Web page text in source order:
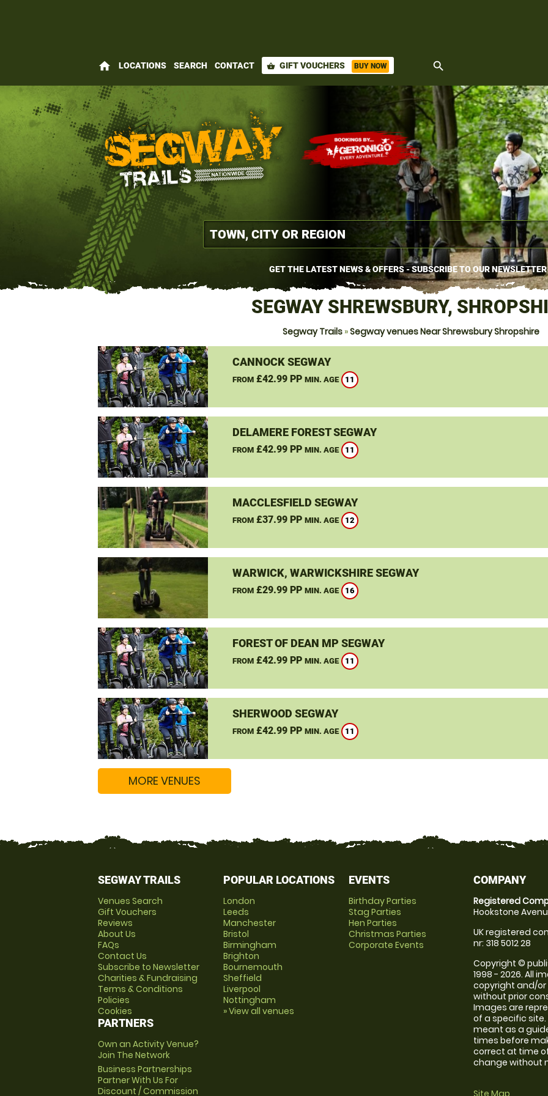
home LOCATIONS SEARCH CONTACT shopping_basket GIFT VOUCHERS BUY NOW search
GET THE LATEST NEWS & OFFERS - SUBSCRIBE TO OUR NEWSLETTER
SEGWAY SHREWSBURY,
Segway Trails »Segway venues Near Shrewsbury Shropshire
CANNOCK SEGWAY
FROM£42.99 PP MIN. AGE 11
DELAMERE FOREST SEGWAY
FROM£42.99 PP MIN. AGE 11
MACCLESFIELD SEGWAY
FROM£37.99 PP MIN. AGE 12
WARWICK, WARWICKSHIRE SEGWAY
FROM£29.99 PP MIN. AGE 16
FOREST OF DEAN MP SEGWAY
FROM£42.99 PP MIN. AGE 11
SHERWOOD SEGWAY
FROM£42.99 PP MIN. AGE 11
MORE VENUES
SEGWAY TRAILS
Venues Search
Gift Vouchers
Reviews
About Us
FAQs
Contact Us
Subscribe to Newsletter
Charities & Fundraising
Terms & Conditions
Policies
Cookies
PARTNERS
Own an Activity Venue?
Join The Network
Business Partnerships
Partner With Us For
Discount / Commission
POPULAR LOCATIONS
London
Leeds
Manchester
Bristol
Birmingham
Brighton
Bournemouth
Sheffield
Liverpool
Nottingham
» View all venues
EVENTS
Birthday Parties
Stag Parties
Hen Parties
Christmas Parties
Corporate Events
COMPANY
Registered
Hookstone
UK registered
nr: 318 5012 28
Copyright ©
1998 - 2026. All
copyright and/
without prior
Images are
of a specific
meant as a
times before
correct at time
change without
Site Map